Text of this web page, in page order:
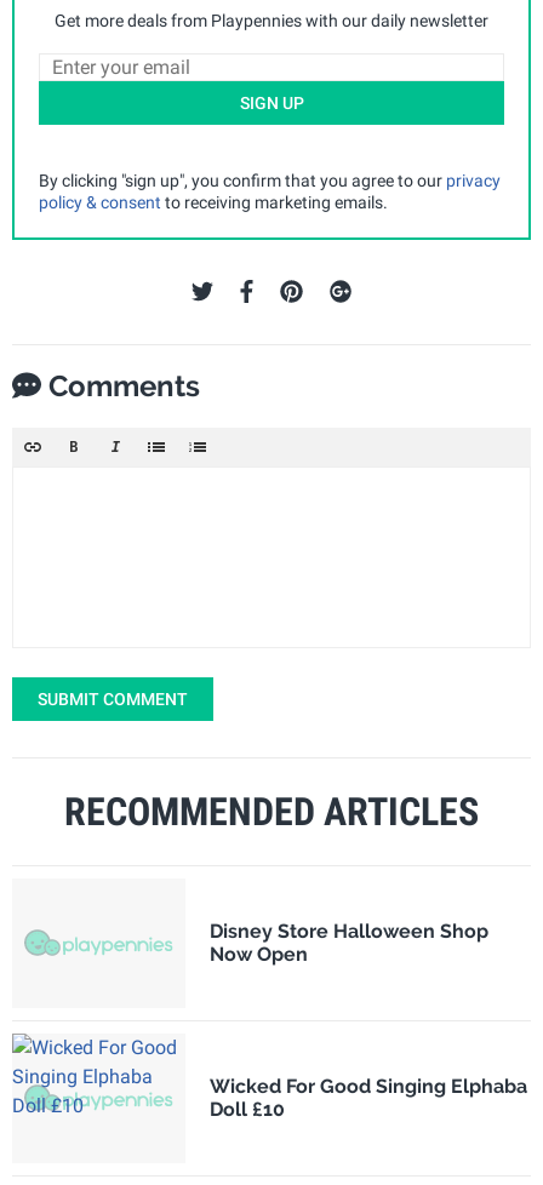
Get more deals from Playpennies with our daily newsletter
SIGN UP
By clicking "sign up", you confirm that you agree to our privacy
policy & consent to receiving marketing emails.
Comments
SUBMIT COMMENT
RECOMMENDED ARTICLES
Disney Store Halloween Shop
Now Open
Wicked For Good Singing Elphaba
Doll £10